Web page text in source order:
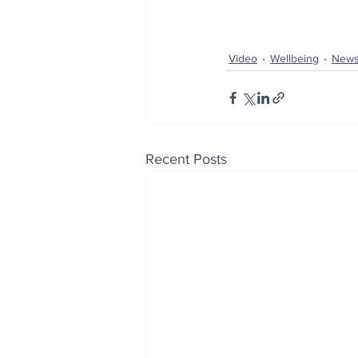
Video Wellbeing
Recent Posts